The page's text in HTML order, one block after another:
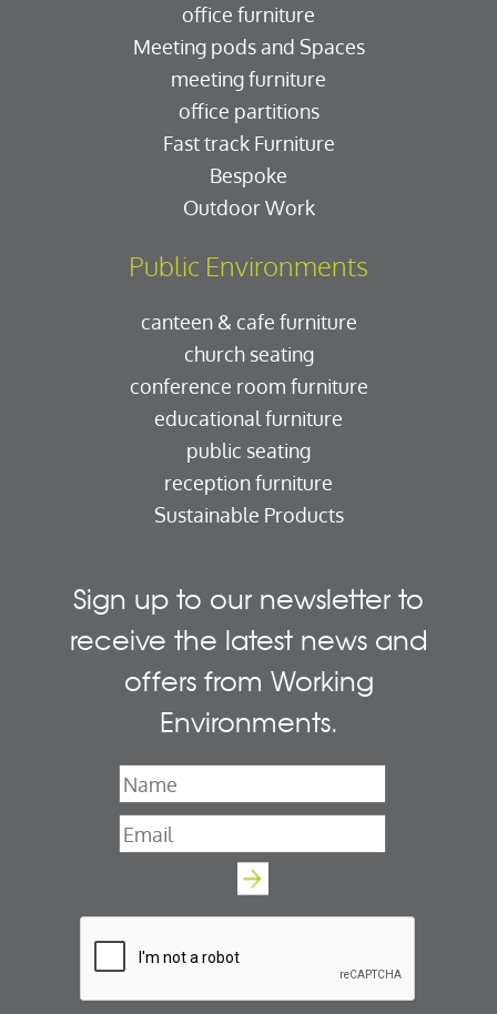
office furniture
Meeting pods and Spaces
meeting furniture
office partitions
Fast track Furniture
Bespoke
Outdoor Work
Public Environments
canteen & cafe furniture
church seating
conference room furniture
educational furniture
public seating
reception furniture
Sustainable Products
Sign up to our newsletter to
receive the latest news and
offers from Working
Environments.
Name
Email*